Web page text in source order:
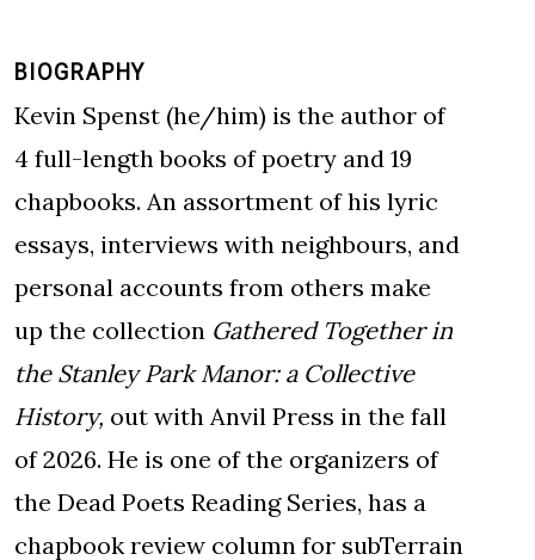
BIOGRAPHY
Kevin Spenst (he/him) is the author of
4 full-length books of poetry and 19
chapbooks. An assortment of his lyric
essays, interviews with neighbours, and
personal accounts from others make
up the collection Gathered Together in
the Stanley Park Manor: a Collective
History, out with Anvil Press in the fall
of 2026. He is one of the organizers of
the Dead Poets Reading Series, has a
chapbook review column for subTerrain